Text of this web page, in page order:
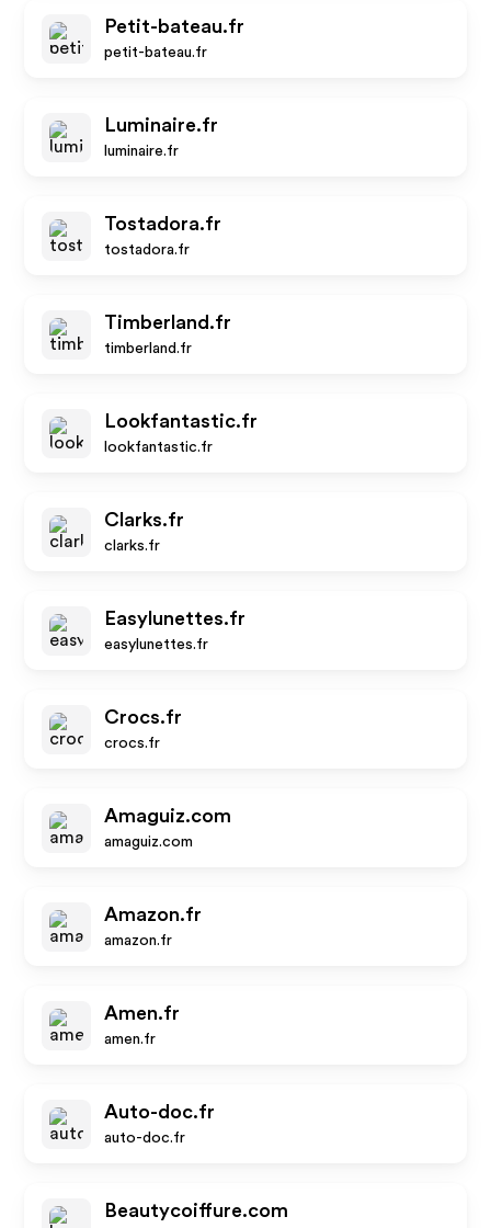
Petit-bateau.fr
petit-bateau.fr
Luminaire.fr
luminaire.fr
Tostadora.fr
tostadora.fr
Timberland.fr
timberland.fr
Lookfantastic.fr
lookfantastic.fr
Clarks.fr
clarks.fr
Easylunettes.fr
easylunettes.fr
Crocs.fr
crocs.fr
Amaguiz.com
amaguiz.com
Amazon.fr
amazon.fr
Amen.fr
amen.fr
Auto-doc.fr
auto-doc.fr
Beautycoiffure.com